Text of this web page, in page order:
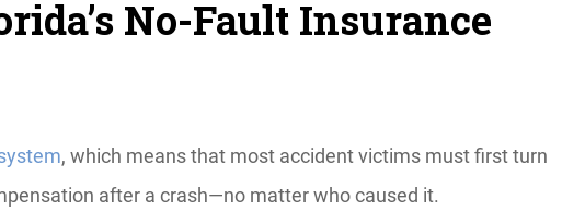
No-Fault Insurance
, which means that most accident victims must first turn
after a crash—no matter who caused it.